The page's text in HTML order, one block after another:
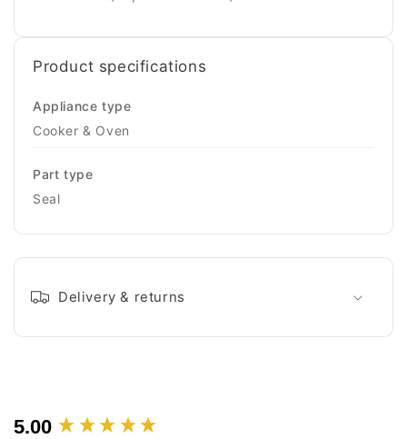
Product specifications
Appliance type
Cooker & Oven
Part type
Seal
Delivery & returns
5.00
New content loaded